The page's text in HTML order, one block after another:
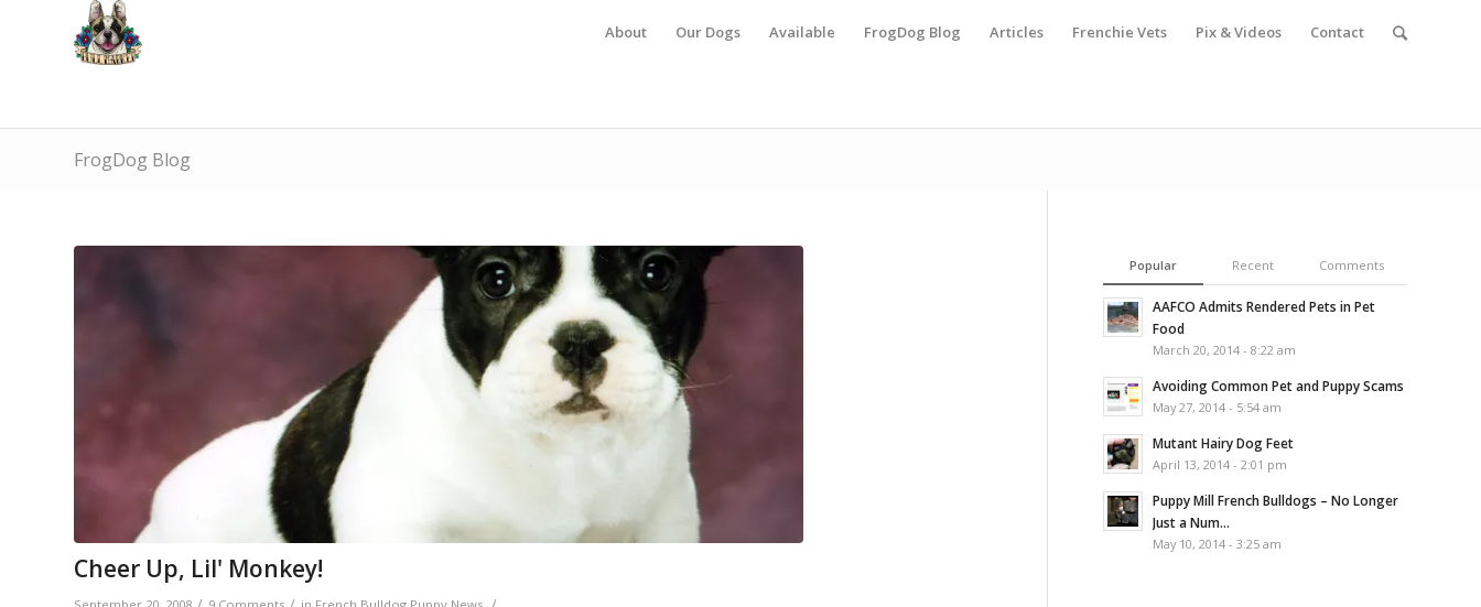
About Our Dogs Available FrogDog Blog Articles Frenchie Vets Pix & Videos Contact
FrogDog Blog
Cheer Up, Lil' Monkey!
Popular Recent Comments
AAFCO Admits Rendered Pets in Pet
Food
March 20, 2014 - 8:22 am
Avoiding Common Pet and Puppy Scams
May 27, 2014 - 5:54 am
Mutant Hairy Dog Feet
April 13, 2014 - 2:01 pm
Puppy Mill French Bulldogs – No Longer
Just a Num...
May 10, 2014 - 3:25 am